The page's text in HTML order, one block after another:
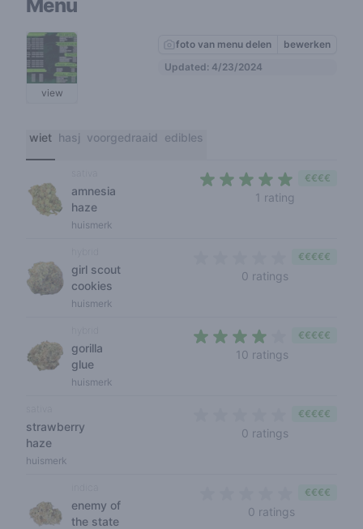
Menu
view
foto van menu delen
bewerken
Updated: 4/23/2024
wiet hasj voorgedraaid edibles
amnesia
haze
huismerk
1 rating
€€€€
girl scout
cookies
huismerk
0 ratings
€€€€€
gorilla
glue
huismerk
10 ratings
€€€€€
strawberry
haze
huismerk
0 ratings
€€€€€
enemy of
the state
0 ratings
€€€€